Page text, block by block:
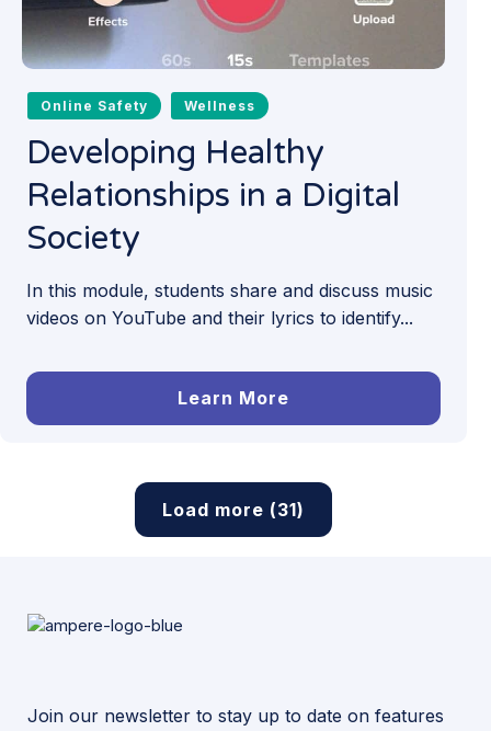
Online Safety Wellness
Developing Healthy
Relationships in a Digital
Society
In this module, students share and discuss music
videos on YouTube and their lyrics to identify...
Learn More
Load more (31)
Join our newsletter to stay up to date on features